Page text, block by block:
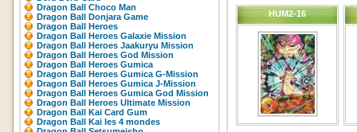
Dragon Ball Choco Man
Dragon Ball Donjara Game
Dragon Ball Heroes
Dragon Ball Heroes Galaxie Mission
Dragon Ball Heroes Jaakuryu Mission
Dragon Ball Heroes God Mission
Dragon Ball Heroes Gumica
Dragon Ball Heroes Gumica G-Mission
Dragon Ball Heroes Gumica J-Mission
Dragon Ball Heroes Gumica God Mission
Dragon Ball Heroes Ultimate Mission
Dragon Ball Kai Card Gum
Dragon Ball Kai les 4 mondes
HUM2-16